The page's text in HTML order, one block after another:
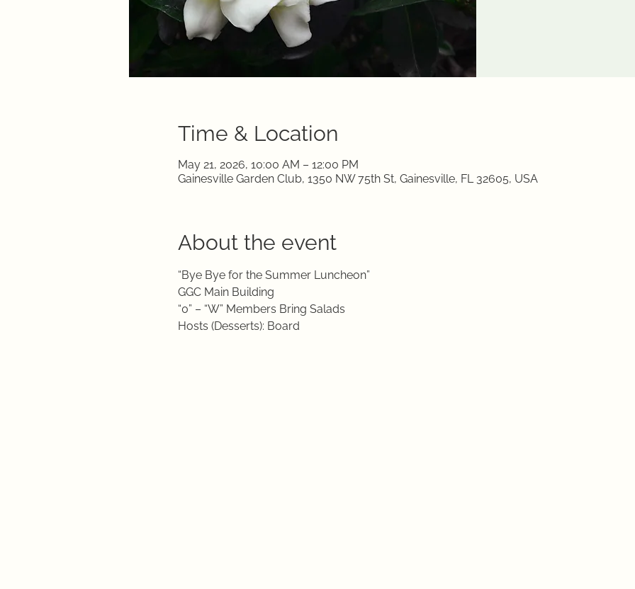
Time & Location
May 21, 2026, 10:00 AM – 12:00 PM
Gainesville Garden Club, 1350 NW 75th St, Gainesville, FL 32605, USA
About the event
“Bye Bye for the Summer Luncheon”
GGC Main Building
“0” – “W” Members Bring Salads
Hosts (Desserts): Board